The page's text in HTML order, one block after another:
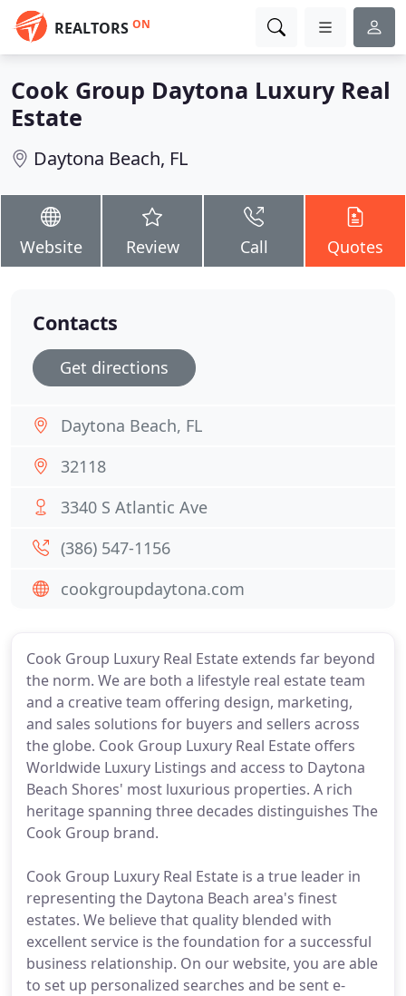
REALTORS ON
Cook Group Daytona Luxury Real
Estate
Daytona Beach, FL
Website Review Call Quotes
Cook Group Luxury Real Estate extends far beyond
the norm. We are both a lifestyle real estate team
and a creative team offering design, marketing,
and sales solutions for buyers and sellers across
the globe. Cook Group Luxury Real Estate offers
Worldwide Luxury Listings and access to Daytona
Beach Shores' most luxurious properties. A rich
heritage spanning three decades distinguishes The
Cook Group brand.
Cook Group Luxury Real Estate is a true leader in
representing the Daytona Beach area's finest
estates. We believe that quality blended with
excellent service is the foundation for a successful
business relationship. On our website, you are able
to set up personalized searches and be sent e-
Contacts
Get directions
Daytona Beach, FL
32118
3340 S Atlantic Ave
(386) 547-1156
cookgroupdaytona.com